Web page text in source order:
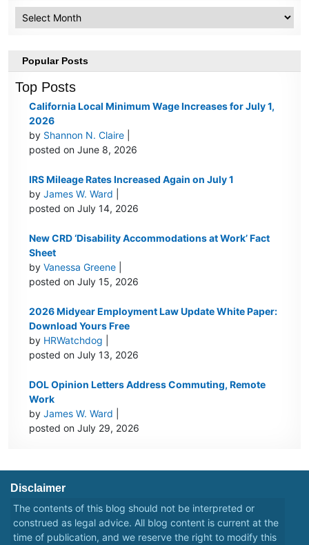
Popular Posts
Top Posts
California Local Minimum Wage Increases for July 1,
2026
by Shannon N. Claire
posted on June 8, 2026
IRS Mileage Rates Increased Again on July 1
byJames W. Ward
posted on July 14, 2026
New CRD ‘Disability Accommodations at Work’ Fact
Sheet
byVanessa Greene
posted on July 15, 2026
2026 Midyear Employment Law Update White Paper:
Download Yours Free
by HRWatchdog
posted on July 13, 2026
DOL Opinion Letters Address Commuting, Remote
Work
byJames W. Ward
posted on July 29, 2026
Disclaimer
The contents of this blog should not be interpreted or
construed as legal advice. All blog content is current at the
time of publication, and we reserve the right to modify this